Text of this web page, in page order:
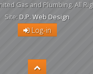
Gas and Plumbing. All
Site: D.P. Web Design
Log-in